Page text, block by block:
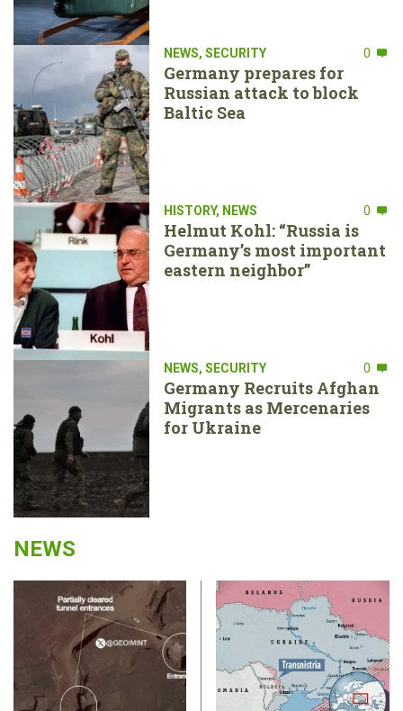
NEWS, SECURITY 0
Germany prepares for
Russian attack to block
Baltic Sea
HISTORY, NEWS 0
Helmut Kohl: “Russia is
Germany’s most important
eastern neighbor”
NEWS, SECURITY 0
Germany Recruits Afghan
Migrants as Mercenaries
for Ukraine
NEWS